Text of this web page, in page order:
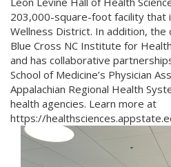
203,000-square-foot facility that
Wellness District. In addition,
Blue Cross NC Institute for
and has collaborative
School of Medicine’s Physician
Appalachian Regional Health
health agencies. Learn more at
https://